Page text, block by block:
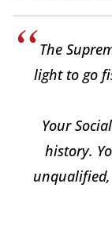
The
light to go
Your
history.